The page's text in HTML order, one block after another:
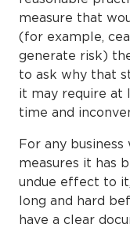
measure that
(for example,
generate risk)
to ask why that
it may require at
time and
For any
measures it has
undue effect to
long and hard
have a clear